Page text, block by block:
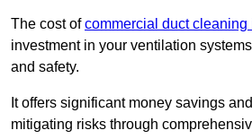
The cost ofcommercial duct cleaning
investment in your ventilation
and safety.
It offers significant money savings
mitigating risks through